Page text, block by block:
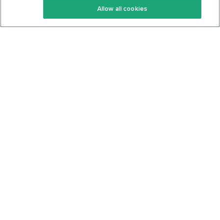
Keto Cookbook
Privacy Policy
Allow all cookies